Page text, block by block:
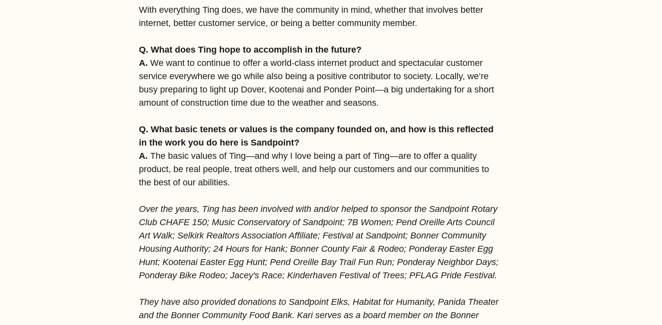
With everything Ting does, we have the community in mind, whether that involves better
internet, better customer service, or being a better community member.
Q. What does Ting hope to accomplish in the future?
A. We want to continue to offer a world-class internet product and spectacular customer
service everywhere we go while also being a positive contributor to society. Locally, we’re
busy preparing to light up Dover, Kootenai and Ponder Point—a big undertaking for a short
amount of construction time due to the weather and seasons.
Q. What basic tenets or values is the company founded on, and how is this reflected
in the work you do here is Sandpoint?
A. The basic values of Ting—and why I love being a part of Ting—are to offer a quality
product, be real people, treat others well, and help our customers and our communities to
the best of our abilities.
Over the years, Ting has been involved with and/or helped to sponsor the Sandpoint Rotary
Club CHAFE 150; Music Conservatory of Sandpoint; 7B Women; Pend Oreille Arts Council
Art Walk; Selkirk Realtors Association Affiliate; Festival at Sandpoint; Bonner Community
Housing Authority; 24 Hours for Hank; Bonner County Fair & Rodeo; Ponderay Easter Egg
Hunt; Kootenai Easter Egg Hunt; Pend Oreille Bay Trail Fun Run; Ponderay Neighbor Days;
Ponderay Bike Rodeo; Jacey's Race; Kinderhaven Festival of Trees; PFLAG Pride Festival.
They have also provided donations to Sandpoint Elks, Habitat for Humanity, Panida Theater
and the Bonner Community Food Bank. Kari serves as a board member on the Bonner